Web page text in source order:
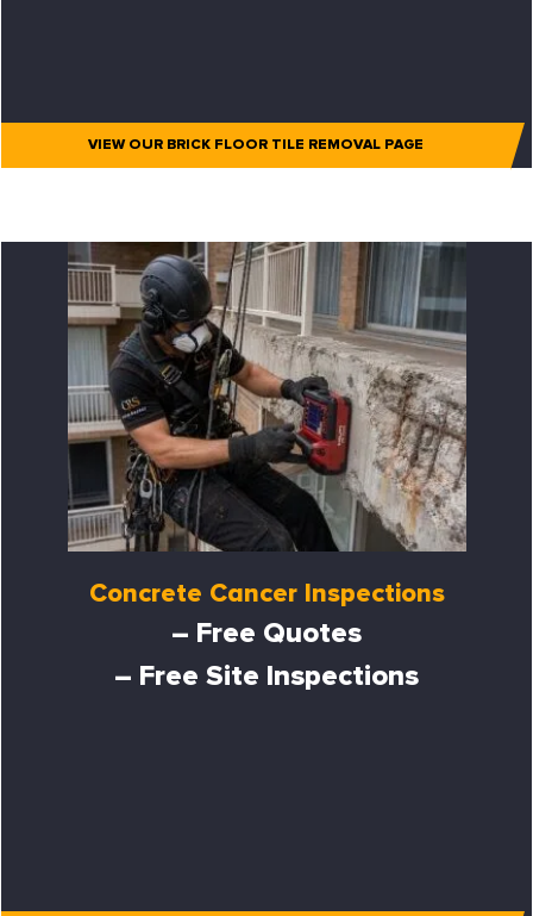
VIEW OUR BRICK FLOOR TILE REMOVAL PAGE
Concrete Cancer Inspections
– Free Quotes
– Free Site Inspections